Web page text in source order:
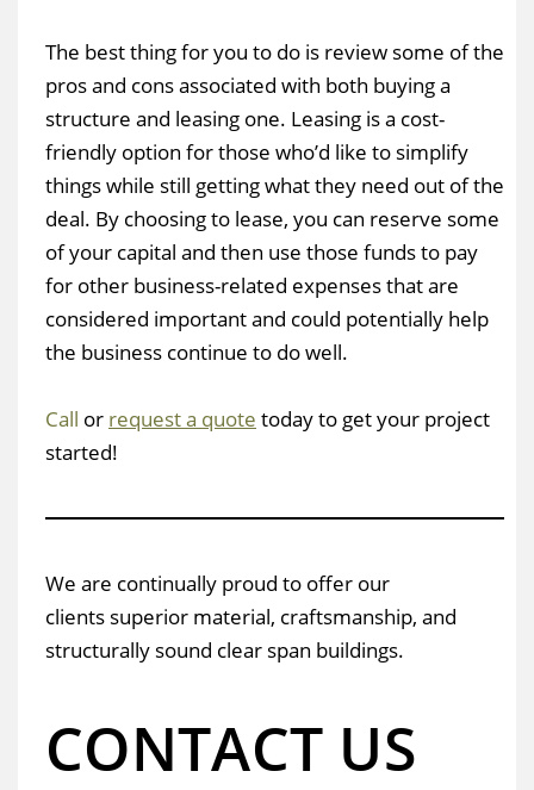
The best thing for you to do is review some of the
pros and cons associated with both buying a
structure and leasing one. Leasing is a cost-
friendly option for those who’d like to simplify
things while still getting what they need out of the
deal. By choosing to lease, you can reserve some
of your capital and then use those funds to pay
for other business-related expenses that are
considered important and could potentially help
the business continue to do well.
Call or request a quote today to get your project
started!
We are continually proud to offer our
clients superior material, craftsmanship, and
structurally sound clear span buildings.
CONTACT US